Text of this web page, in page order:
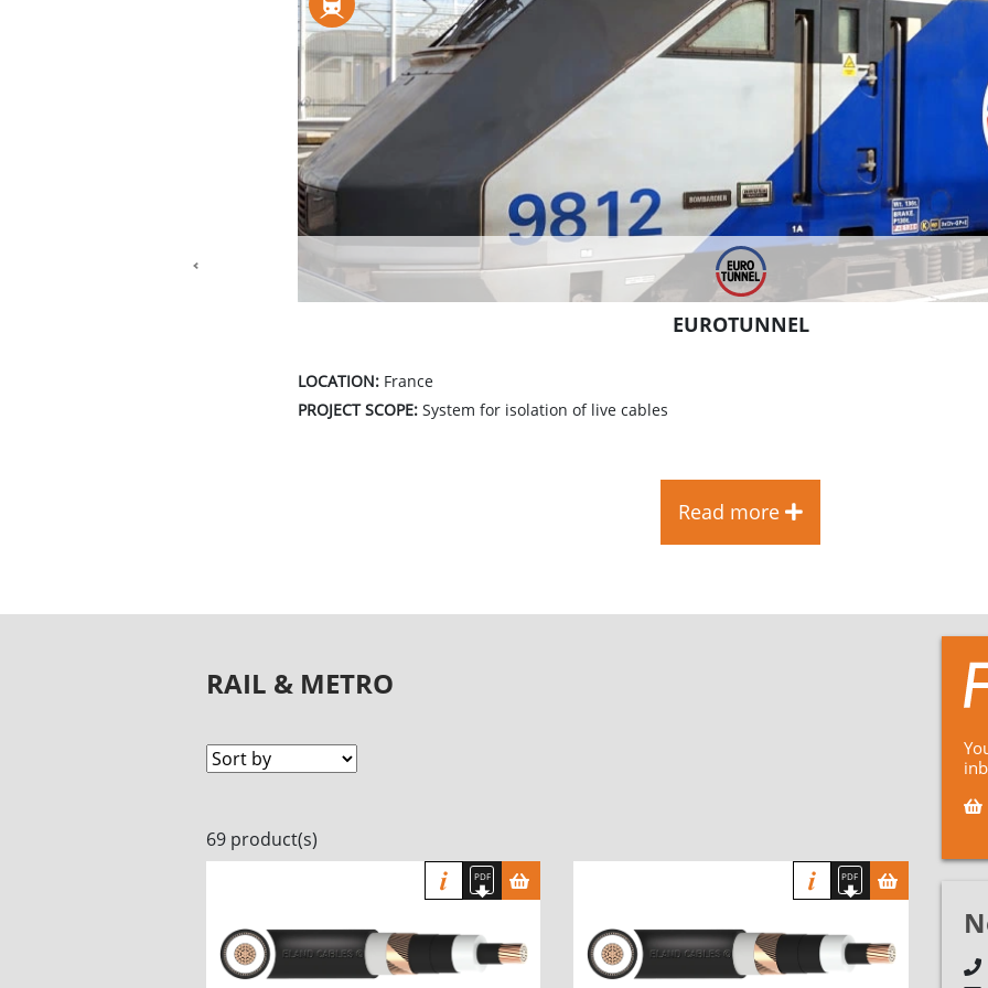
Previous
EUROTUNNEL
LOCATION: France
PROJECT SCOPE: System for isolation of live cables
Read more
RAIL & METRO
69 product(s)